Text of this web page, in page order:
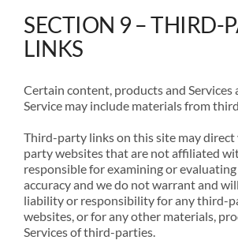
SECTION 9 – THIRD-
LINKS
Certain content, products and Services
Service may include materials from
Third-party links on this site may
party websites that are not affiliated
responsible for examining or
accuracy and we do not warrant and
liability or responsibility for any third-
websites, or for any other materials,
Services of third-parties.